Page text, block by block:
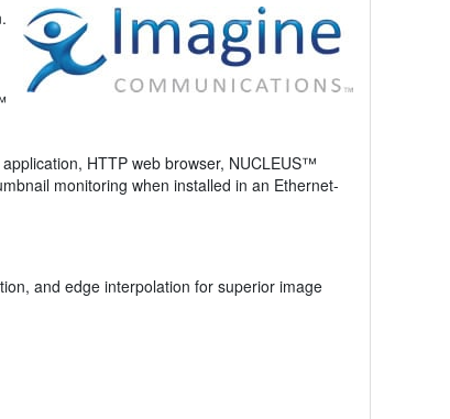
HTTP web browser, NUCLEUS™
monitoring when installed in an Ethernet-
and edge interpolation for superior image